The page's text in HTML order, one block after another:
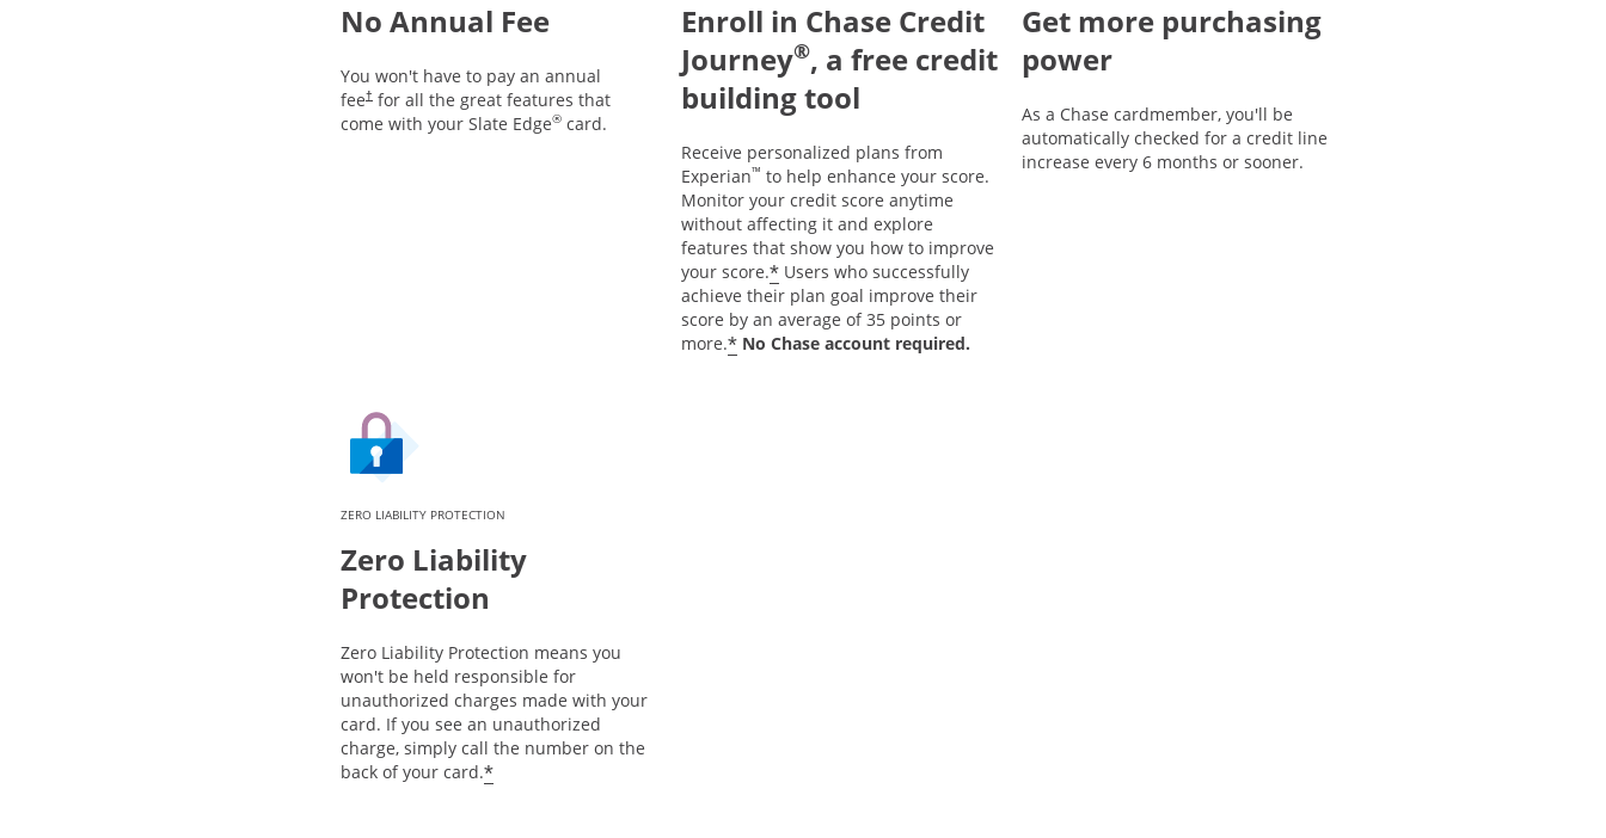
No Annual Fee
You won't have to pay an annual
fee† for all the great features that
come with your Slate Edge® card.
Enroll in Chase Credit
Journey®, a free credit
building tool
Receive personalized plans from
Experian™ to help enhance your score.
Monitor your credit score anytime
without affecting it and explore
features that show you how to improve
your score.*Users who successfully
achieve their plan goal improve their
score by an average of 35 points or
more.*No Chase account required.
Get more purchasing
power
As a Chase cardmember, you'll be
automatically checked for a credit line
increase every 6 months or sooner.
ZERO LIABILITY PROTECTION
Zero Liability
Protection
Zero Liability Protection means you
won't be held responsible for
unauthorized charges made with your
card. If you see an unauthorized
charge, simply call the number on the
back of your card.*